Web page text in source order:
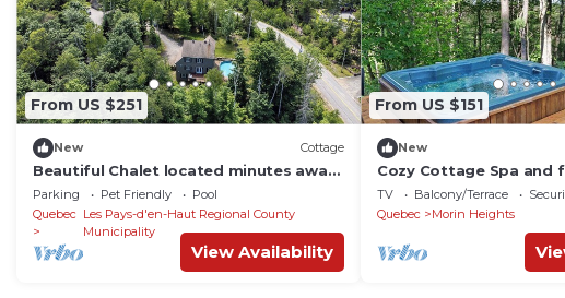
From US $251
New Cottage
Beautiful Chalet located minutes away
from ski hills
Parking Pet Friendly
Pool
Quebec Les Pays-d'en-Haut Regional County
Municipality
View Availability
From US $151
New
Cozy Cottage Spa and
TV Balcony/Terrace
Quebec
Morin Heights